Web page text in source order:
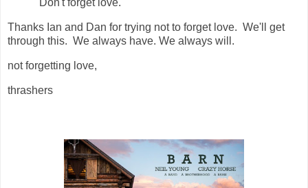
"Don'tforget love."
Thanks Ian and Dan for trying not to forget love. We'll get
through this. We always have. We always will.
not forgetting love,
thrashers